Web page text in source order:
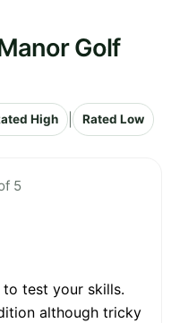
Golf
High Rated Low
5
test your skills.
although tricky